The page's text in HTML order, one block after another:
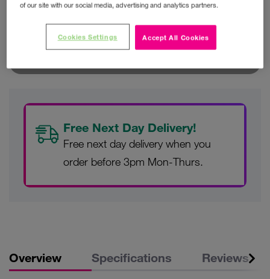
Free Next Day Delivery!
Free next day delivery when you
order before 3pm Mon-Thurs.
Overview Specifications Reviews
of our site with our social media, advertising and analytics partners.
Accept All Cookies
Cookies Settings